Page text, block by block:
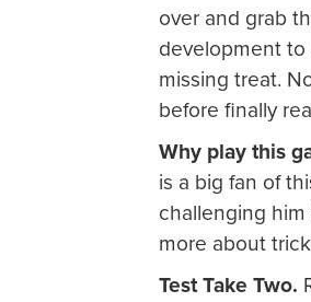
over and grab
development
missing treat.
before finally
Why play this
is a big fan of
challenging
more about
Test Take Two.